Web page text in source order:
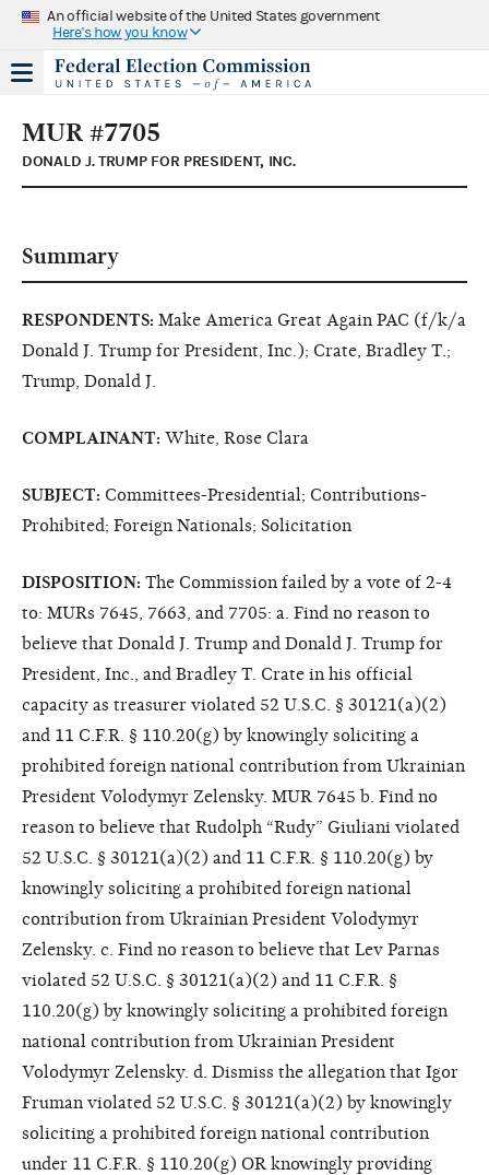
An official website of the United States government
Here's how you know
MUR #7705
DONALD J. TRUMP FOR PRESIDENT, INC.
Summary
RESPONDENTS: Make America Great Again PAC (f/k/a
Donald J. Trump for President, Inc.); Crate, Bradley T.;
Trump, Donald J.
COMPLAINANT: White, Rose Clara
SUBJECT: Committees-Presidential; Contributions-
Prohibited; Foreign Nationals; Solicitation
DISPOSITION: The Commission failed by a vote of 2-4
to: MURs 7645, 7663, and 7705: a. Find no reason to
believe that Donald J. Trump and Donald J. Trump for
President, Inc., and Bradley T. Crate in his official
capacity as treasurer violated 52 U.S.C. § 30121(a)(2)
and 11 C.F.R. § 110.20(g) by knowingly soliciting a
prohibited foreign national contribution from Ukrainian
President Volodymyr Zelensky. MUR 7645 b. Find no
reason to believe that Rudolph “Rudy” Giuliani violated
52 U.S.C. § 30121(a)(2) and 11 C.F.R. § 110.20(g) by
knowingly soliciting a prohibited foreign national
contribution from Ukrainian President Volodymyr
Zelensky. c. Find no reason to believe that Lev Parnas
violated 52 U.S.C. § 30121(a)(2) and 11 C.F.R. §
110.20(g) by knowingly soliciting a prohibited foreign
national contribution from Ukrainian President
Volodymyr Zelensky. d. Dismiss the allegation that Igor
Fruman violated 52 U.S.C. § 30121(a)(2) by knowingly
soliciting a prohibited foreign national contribution
under 11 C.F.R. § 110.20(g) OR knowingly providing